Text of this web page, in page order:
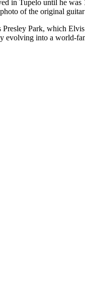
in Tupelo until he was
of the original
Park, which
evolving into a world-